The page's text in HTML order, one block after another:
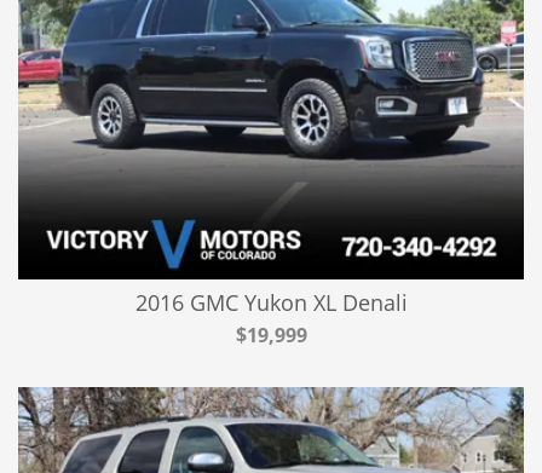
2016 GMC Yukon XL Denali
$19,999